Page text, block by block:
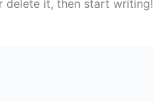
delete it, then start writing!